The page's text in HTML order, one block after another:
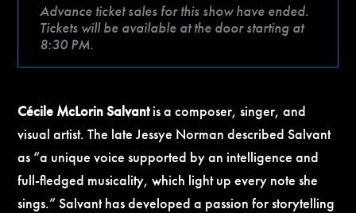
Advance ticket sales for this show have ended.
Tickets will be available at the door starting at
8:30 PM.
Cécile McLorin Salvantis a composer, singer, and
visual artist. The late Jessye Norman described Salvant
as “a unique voice supported by an intelligence and
full-fledged musicality, which light up every note she
sings.” Salvant has developed a passion for storytelling